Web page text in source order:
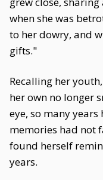
when she was
to her dowry, and
gifts."
Recalling her
her own no longer
eye, so many
memories had not
found herself
years.